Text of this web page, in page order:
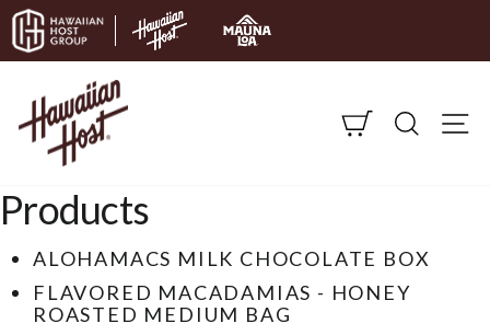
Skip to content
CART SEARCH
Products
ALOHAMACS MILK CHOCOLATE BOX
FLAVORED MACADAMIAS - HONEY
ROASTED MEDIUM BAG